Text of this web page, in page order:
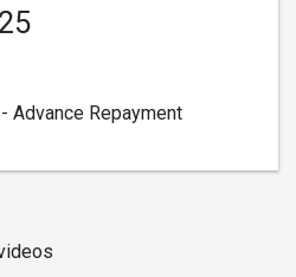
Advance Repayment